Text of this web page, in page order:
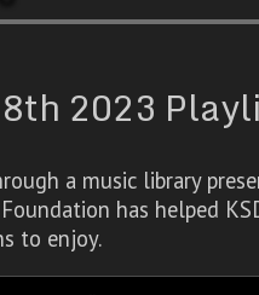
2023
a music library
Foundation has helped
to enjoy.